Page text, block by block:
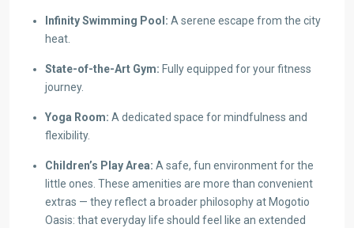
Infinity Swimming Pool: A serene escape from the city
heat.
State-of-the-Art Gym: Fully equipped for your fitness
journey.
Yoga Room: A dedicated space for mindfulness and
flexibility.
Children’s Play Area: A safe, fun environment for the
little ones. These amenities are more than convenient
extras — they reflect a broader philosophy at Mogotio
Oasis: that everyday life should feel like an extended